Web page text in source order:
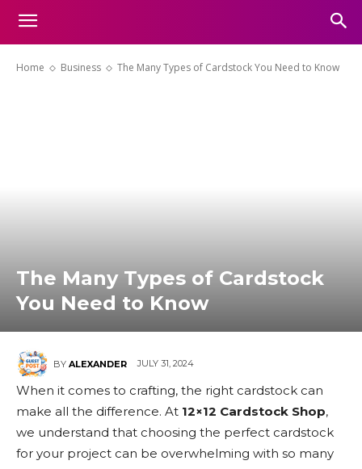
Home Business The Many Types of Cardstock You Need to Know
The Many Types of Cardstock
You Need to Know
BY ALEXANDER JULY 31, 2024
When it comes to crafting, the right cardstock can
make all the difference. At 12×12 Cardstock Shop,
we understand that choosing the perfect cardstock
for your project can be overwhelming with so many